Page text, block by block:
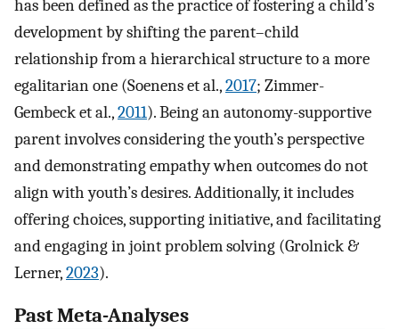
has been defined as the practice of fostering a child’s
development by shifting the parent–child
relationship from a hierarchical structure to a more
egalitarian one (Soenens et al.,2017; Zimmer-
Gembeck et al.,2011). Being an autonomy-supportive
parent involves considering the youth’s perspective
and demonstrating empathy when outcomes do not
align with youth’s desires. Additionally, it includes
offering choices, supporting initiative, and facilitating
and engaging in joint problem solving (Grolnick &
Lerner,2023).
Past Meta-Analyses